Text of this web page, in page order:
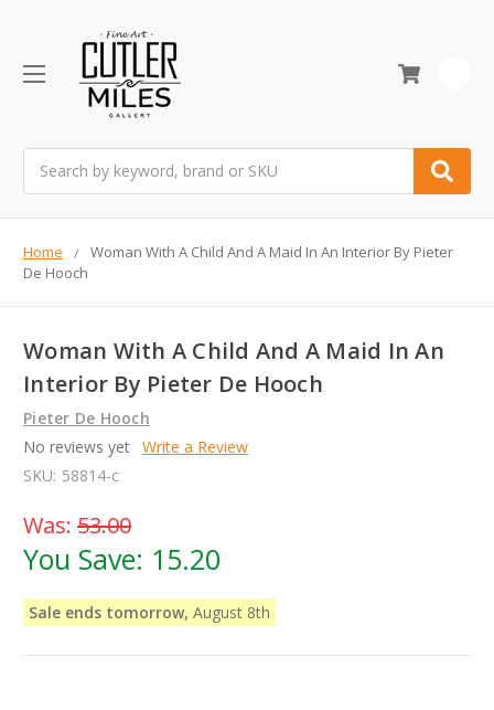
Home
Woman With A Child And A Maid In An Interior By Pieter
De Hooch
Woman With A Child And A Maid In An
Interior By Pieter De Hooch
Pieter De Hooch
No reviews yet Write a Review
SKU: 58814-c
Was: 53.00
You Save: 15.20
Sale ends tomorrow, August 8th